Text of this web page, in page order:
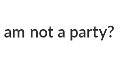
not a party?